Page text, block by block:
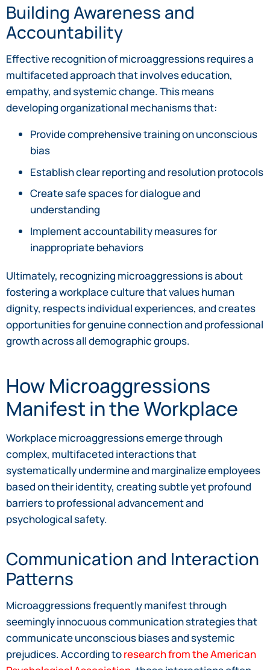
Building Awareness and
Accountability
Effective recognition of microaggressions requires a
multifaceted approach that involves education,
empathy, and systemic change. This means
developing organizational mechanisms that:
Provide comprehensive training on unconscious
bias
Establish clear reporting and resolution protocols
Create safe spaces for dialogue and
understanding
Implement accountability measures for
inappropriate behaviors
Ultimately, recognizing microaggressions is about
fostering a workplace culture that values human
dignity, respects individual experiences, and creates
opportunities for genuine connection and professional
growth across all demographic groups.
How Microaggressions
Manifest in the Workplace
Workplace microaggressions emerge through
complex, multifaceted interactions that
systematically undermine and marginalize employees
based on their identity, creating subtle yet profound
barriers to professional advancement and
psychological safety.
Communication and Interaction
Patterns
Microaggressions frequently manifest through
seemingly innocuous communication strategies that
communicate unconscious biases and systemic
prejudices. According toresearch from the American